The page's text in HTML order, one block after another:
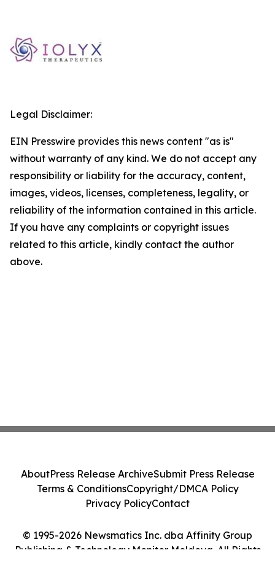
Legal Disclaimer:
EIN Presswire provides this news content "as is"
without warranty of any kind. We do not accept any
responsibility or liability for the accuracy, content,
images, videos, licenses, completeness, legality, or
reliability of the information contained in this article.
If you have any complaints or copyright issues
related to this article, kindly contact the author
above.
© 1995-2026 Newsmatics Inc. dba Affinity Group
Publishing & Technology Monitor Moldova. All Rights
AboutPress Release ArchiveSubmit Press Release
Terms & ConditionsCopyright/DMCA Policy
Privacy PolicyContact